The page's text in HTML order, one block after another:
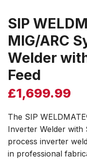
SIP
MIG/ARC
Welder
Feed
£1,699.99
The SIP
Inverter Welder with
process inverter
in professional